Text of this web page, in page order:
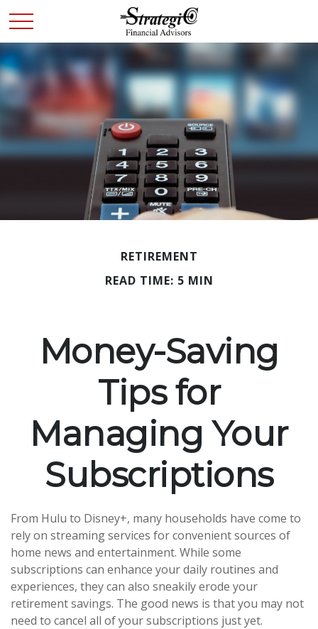
RETIREMENT
READ TIME: 5 MIN
Money-Saving
Tips for
Managing Your
Subscriptions
From Hulu to Disney+, many households have come to
rely on streaming services for convenient sources of
home news and entertainment. While some
subscriptions can enhance your daily routines and
experiences, they can also sneakily erode your
retirement savings. The good news is that you may not
need to cancel all of your subscriptions just yet.